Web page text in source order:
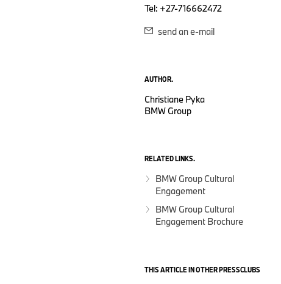
Tel: +27-716662472
send an e-mail
AUTHOR.
Christiane Pyka
BMW Group
RELATED LINKS.
BMW Group Cultural
Engagement
BMW Group Cultural
Engagement Brochure
THIS ARTICLE IN OTHER PRESSCLUBS